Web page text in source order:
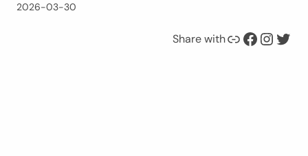
2026-03-30
Share withLink Facebook Instagram Twitter